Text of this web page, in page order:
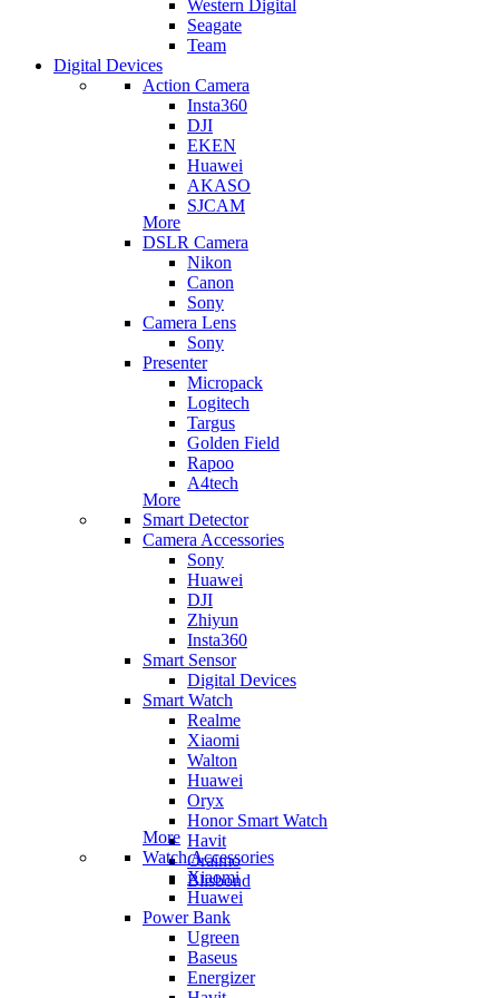
Western Digital
Seagate
Team
Digital Devices
Action Camera
Insta360
DJI
EKEN
Huawei
AKASO
SJCAM
More
DSLR Camera
Nikon
Canon
Sony
Camera Lens
Sony
Presenter
Micropack
Logitech
Targus
Golden Field
Rapoo
A4tech
More
Smart Detector
Camera Accessories
Sony
Huawei
DJI
Zhiyun
Insta360
Smart Sensor
Digital Devices
Smart Watch
Realme
Xiaomi
Walton
Huawei
Oryx
Honor Smart Watch
Havit
Oraimo
Blisbond
More
Watch Accessories
Xiaomi
Huawei
Power Bank
Ugreen
Baseus
Energizer